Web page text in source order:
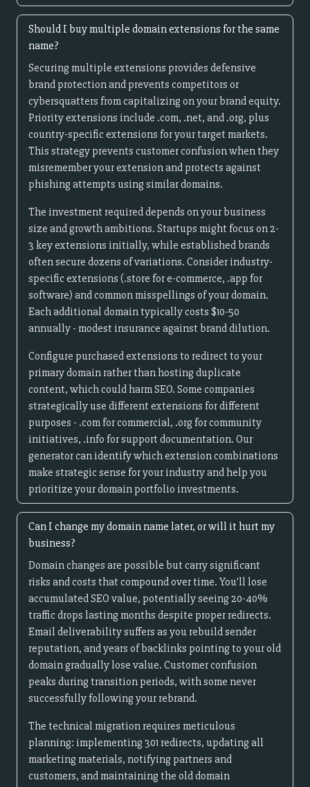
Should I buy multiple domain extensions for the same
name?
Securing multiple extensions provides defensive
brand protection and prevents competitors or
cybersquatters from capitalizing on your brand equity.
Priority extensions include .com, .net, and .org, plus
country-specific extensions for your target markets.
This strategy prevents customer confusion when they
misremember your extension and protects against
phishing attempts using similar domains.
The investment required depends on your business
size and growth ambitions. Startups might focus on 2-
3 key extensions initially, while established brands
often secure dozens of variations. Consider industry-
specific extensions (.store for e-commerce, .app for
software) and common misspellings of your domain.
Each additional domain typically costs $10-50
annually - modest insurance against brand dilution.
Configure purchased extensions to redirect to your
primary domain rather than hosting duplicate
content, which could harm SEO. Some companies
strategically use different extensions for different
purposes - .com for commercial, .org for community
initiatives, .info for support documentation. Our
generator can identify which extension combinations
make strategic sense for your industry and help you
prioritize your domain portfolio investments.
Can I change my domain name later, or will it hurt my
business?
Domain changes are possible but carry significant
risks and costs that compound over time. You'll lose
accumulated SEO value, potentially seeing 20-40%
traffic drops lasting months despite proper redirects.
Email deliverability suffers as you rebuild sender
reputation, and years of backlinks pointing to your old
domain gradually lose value. Customer confusion
peaks during transition periods, with some never
successfully following your rebrand.
The technical migration requires meticulous
planning: implementing 301 redirects, updating all
marketing materials, notifying partners and
customers, and maintaining the old domain